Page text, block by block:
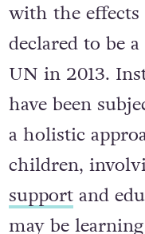
with the effects
declared to be
UN in 2013.
have been
a holistic
children,
supportand
may be